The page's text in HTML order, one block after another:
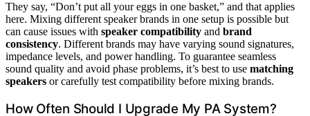
They say, “Don’t put all your eggs in one basket,” and that applies
here. Mixing different speaker brands in one setup is possible but
can cause issues with speaker compatibility and brand
consistency. Different brands may have varying sound signatures,
impedance levels, and power handling. To guarantee seamless
sound quality and avoid phase problems, it’s best to use matching
speakers or carefully test compatibility before mixing brands.
How Often Should I Upgrade My PA System?